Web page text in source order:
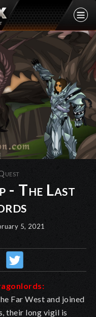
- The Last
5, 2021
Far West and joined
their long vigil is